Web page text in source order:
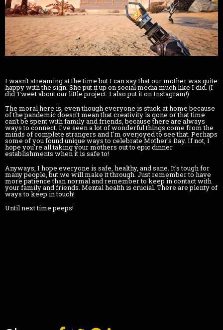
I wasn't streaming at the time but I can say that our mother was quite
happy with the sign. She put it up on social media much like I did. (I
did Tweet about our little project. I also put it on Instagram!)
The moral here is, even though everyone is stuck at home because
of the pandemic doesn't mean that creativity is gone or that time
can't be spent with family and friends, because there are always
ways to connect. I've seen a lot of wonderful things come from the
minds of complete strangers and I'm overjoyed to see that. Perhaps
some of you found unique ways to celebrate Mother's Day. If not, I
hope you're all taking your mothers out to epic dinner
establishments when it is safe to!
Anyways, I hope everyone is safe, healthy, and sane. It's tough for
many people, but we will make it through. Just remember to have
more patience than normal and remember to keep in contact with
your family and friends. Mental health is crucial. There are plenty of
ways to keep in touch!
Until next time peeps!